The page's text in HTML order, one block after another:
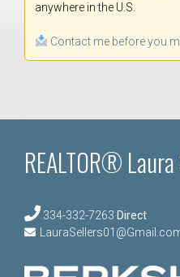
anywhere in the U.S.
Contact me before you
REALTOR®
334-332-7263 Direct